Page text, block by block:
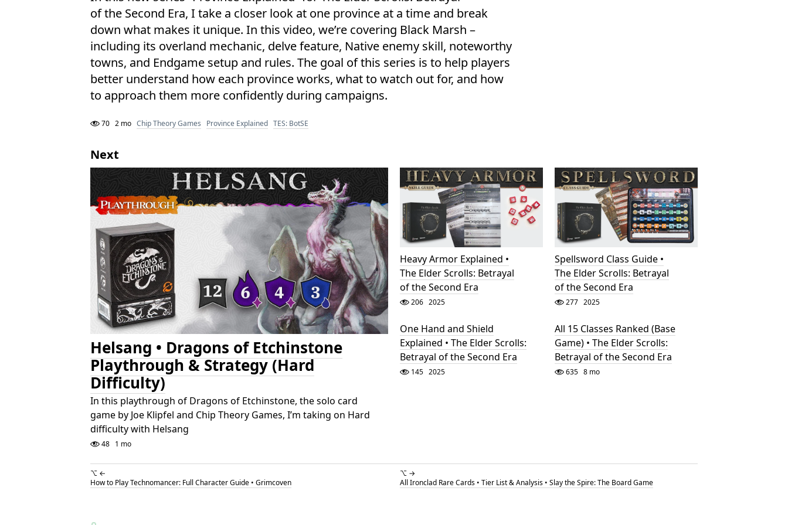
of the Second Era, I take a closer look at one province at a time and break
down what makes it unique. In this video, we’re covering Black Marsh –
including its overland mechanic, delve feature, Native enemy skill, noteworthy
towns, and Endgame setup and rules. The goal of this series is to help players
better understand how each province works, what to watch out for, and how
to approach them more confidently during campaigns.
70 2 mo Chip Theory Games Province Explained TES: BotSE
Next
Helsang • Dragons of Etchinstone
Playthrough & Strategy (Hard
Difficulty)
In this playthrough of Dragons of Etchinstone, the solo card
game by Joe Klipfel and Chip Theory Games, I’m taking on Hard
difficulty with Helsang
48 1 mo
Heavy Armor Explained •
The Elder Scrolls: Betrayal
of the Second Era
206 2025
Spellsword Class Guide •
The Elder Scrolls: Betrayal
of the Second Era
277 2025
One Hand and Shield
Explained • The Elder Scrolls:
Betrayal of the Second Era
145 2025
All 15 Classes Ranked (Base
Game) • The Elder Scrolls:
Betrayal of the Second Era
635 8 mo
⌥ ←
How to Play Technomancer: Full Character Guide • Grimcoven
⌥ →
All Ironclad Rare Cards • Tier List & Analysis • Slay the Spire: The Board Game